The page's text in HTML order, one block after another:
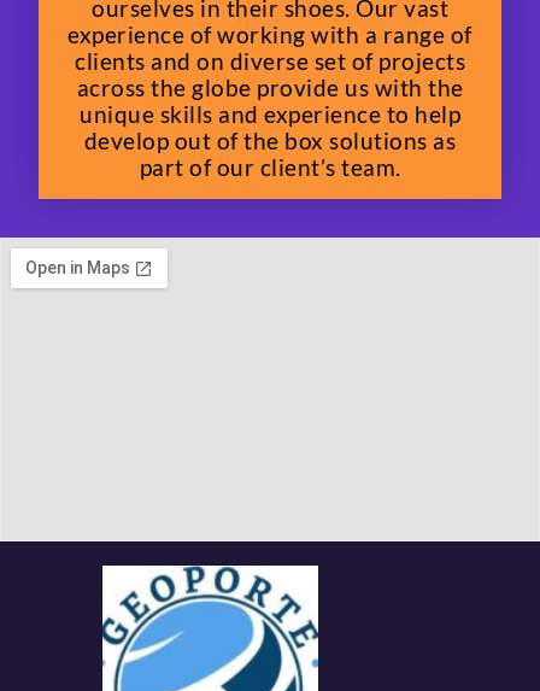
ourselves in their shoes. Our vast
experience of working with a range of
clients and on diverse set of projects
across the globe provide us with the
unique skills and experience to help
develop out of the box solutions as
part of our client’s team.